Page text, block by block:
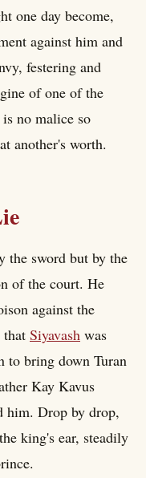
one day become,
against him and
festering and
of one of the
no malice so
another's worth.
the sword but by the
of the court. He
against the
Siyavash was
to bring down Turan
Kay Kavus
him. Drop by drop,
king's ear, steadily